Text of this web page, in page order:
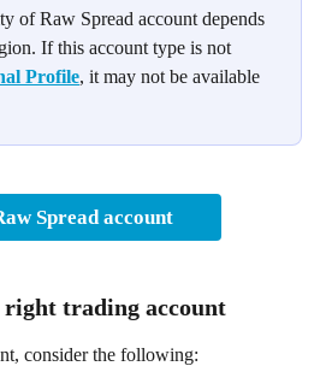
of Raw Spread account depends
If this account type is not
Profile, it may not be available
Spread account
right trading account
consider the following: